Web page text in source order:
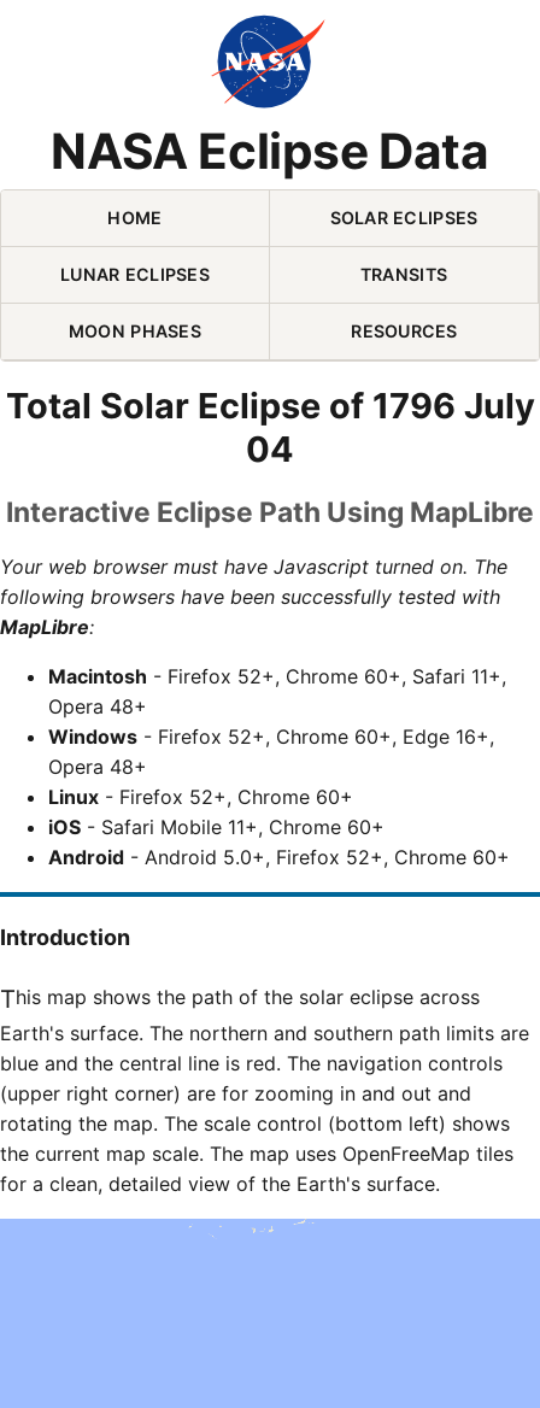
NASA Eclipse Data
Skip Navigation (press 2)
HOME SOLAR ECLIPSES
LUNAR ECLIPSES TRANSITS
MOON PHASES RESOURCES
Total Solar Eclipse of 1796 July
04
Interactive Eclipse Path Using MapLibre
Your web browser must have Javascript turned on. The
following browsers have been successfully tested with
MapLibre:
Macintosh - Firefox 52+, Chrome 60+, Safari 11+,
Opera 48+
Windows - Firefox 52+, Chrome 60+, Edge 16+,
Opera 48+
Linux - Firefox 52+, Chrome 60+
iOS - Safari Mobile 11+, Chrome 60+
Android - Android 5.0+, Firefox 52+, Chrome 60+
Introduction
This map shows the path of the solar eclipse across
Earth's surface. The northern and southern path limits are
blue and the central line is red. The navigation controls
(upper right corner) are for zooming in and out and
rotating the map. The scale control (bottom left) shows
the current map scale. The map uses OpenFreeMap tiles
for a clean, detailed view of the Earth's surface.